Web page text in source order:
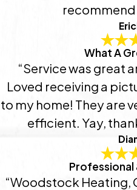
recommend
What A
“Service was great
Loved receiving a
to my home! They are
efficient. Yay,
“Woodstock Heating,